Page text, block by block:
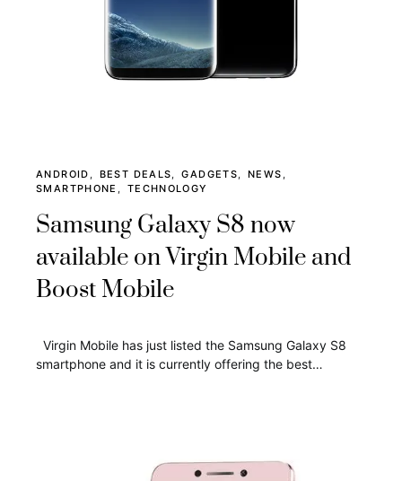
ANDROID BEST DEALS GADGETS
NEWS
SMARTPHONE
TECHNOLOGY
Samsung Galaxy S8 now
available on Virgin Mobile and
Boost Mobile
Virgin Mobile has just listed the Samsung Galaxy S8
smartphone and it is currently offering the best…